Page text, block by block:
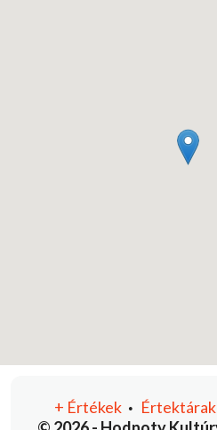
+ Értékek • Értektárak